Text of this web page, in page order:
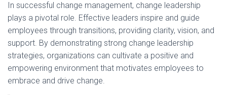
In successful change management, change leadership
plays a pivotal role. Effective leaders inspire and guide
employees through transitions, providing clarity, vision, and
support. By demonstrating strong change leadership
strategies, organizations can cultivate a positive and
empowering environment that motivates employees to
embrace and drive change.